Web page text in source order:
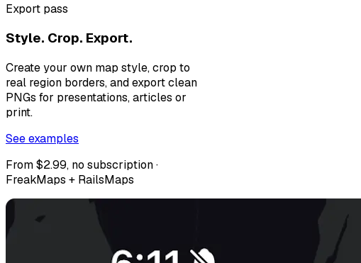
Export pass
Style. Crop. Export.
Create your own map style, crop to
real region borders, and export clean
PNGs for presentations, articles or
print.
See examples
From $2.99, no subscription ·
FreakMaps + RailsMaps